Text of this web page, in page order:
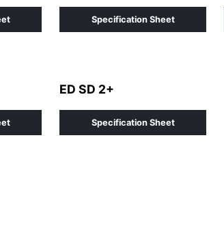
Specification Sheet
ED SD 2+
Specification Sheet